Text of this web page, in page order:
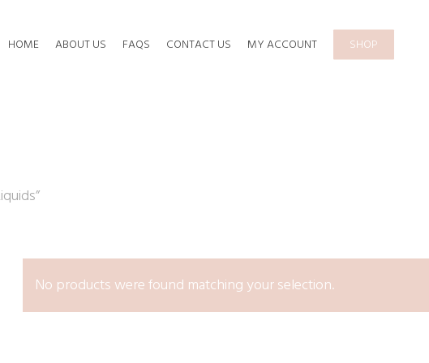
HOME ABOUT US FAQS CONTACT US MY ACCOUNT SHOP
No products were found matching your selection.